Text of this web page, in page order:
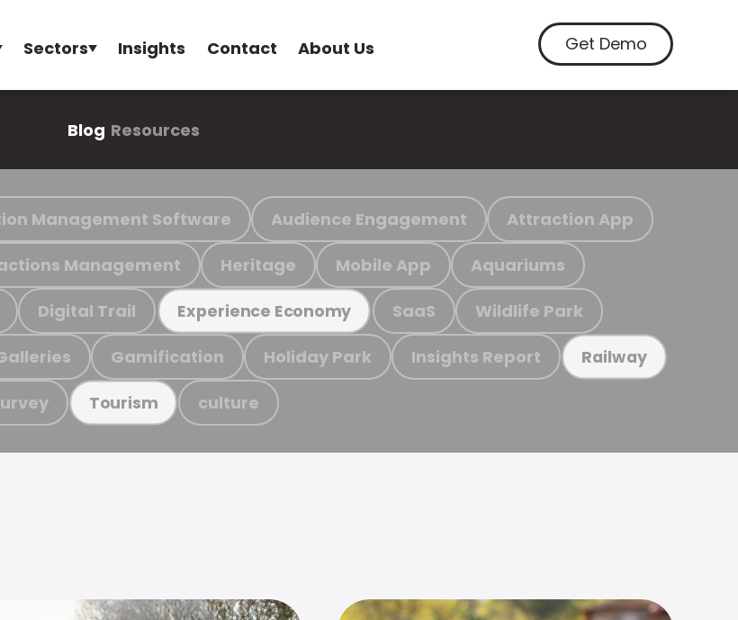
Sectors Insights Contact About Us Get Demo
Blog Resources
Management Software Audience Engagement Attraction App
Management Heritage Mobile App Aquariums
Digital Trail Experience Economy SaaS Wildlife Park
Gamification Holiday Park Insights Report Railway
Tourism culture